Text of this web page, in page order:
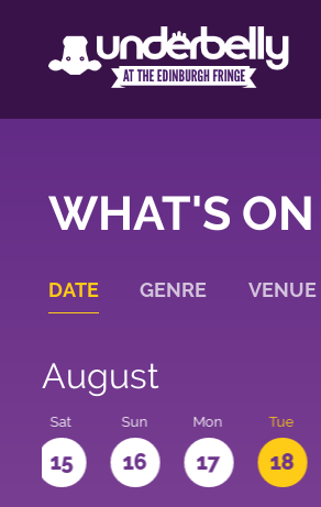
WHAT'S ON
DATE GENRE VENUE
August
Sat
15
Sun
16
Mon
17
Tue
18